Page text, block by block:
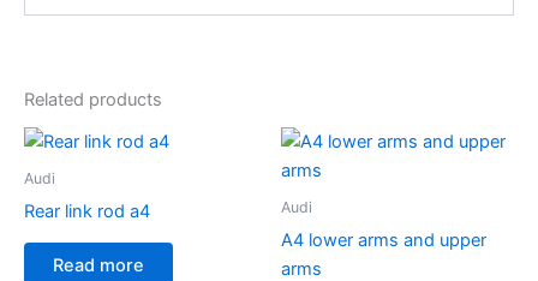
Related products
Audi
Rear link rod a4
Read more
Audi
A4 lower arms and upper
arms